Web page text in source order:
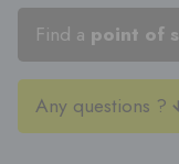
Find a point of
Any questions ?